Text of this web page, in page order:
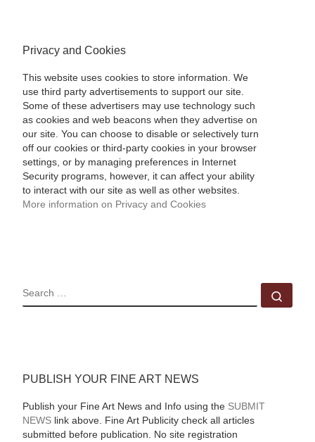
Privacy and Cookies
This website uses cookies to store information. We
use third party advertisements to support our site.
Some of these advertisers may use technology such
as cookies and web beacons when they advertise on
our site. You can choose to disable or selectively turn
off our cookies or third-party cookies in your browser
settings, or by managing preferences in Internet
Security programs, however, it can affect your ability
to interact with our site as well as other websites.
More information on Privacy and Cookies
SEARCH
PUBLISH YOUR FINE ART NEWS
Publish your Fine Art News and Info using the SUBMIT
NEWSlink above. Fine Art Publicity check all articles
submitted before publication. No site registration